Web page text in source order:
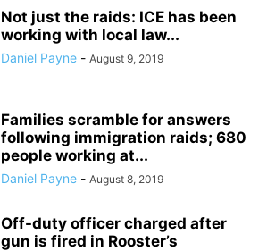
Not just the raids: ICE has been
working with local law...
Daniel Payne - August 9, 2019
Families scramble for answers
following immigration raids; 680
people working at...
Daniel Payne - August 8, 2019
Off-duty officer charged after
gun is fired in Rooster’s